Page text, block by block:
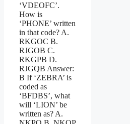
‘VDEOFC’.
How is
‘PHONE’ written
in that code? A.
RKGOC B.
RJGOB C.
RKGPB D.
RJGQB Answer:
B If ‘ZEBRA’ is
coded as
‘BFDBS’, what
will ‘LION’ be
written as? A.